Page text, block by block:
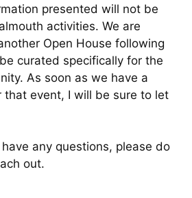
presented will not be
activities. We are
Open House following
curated specifically for the
As soon as we have a
event, I will be sure to let
any questions, please do
out.